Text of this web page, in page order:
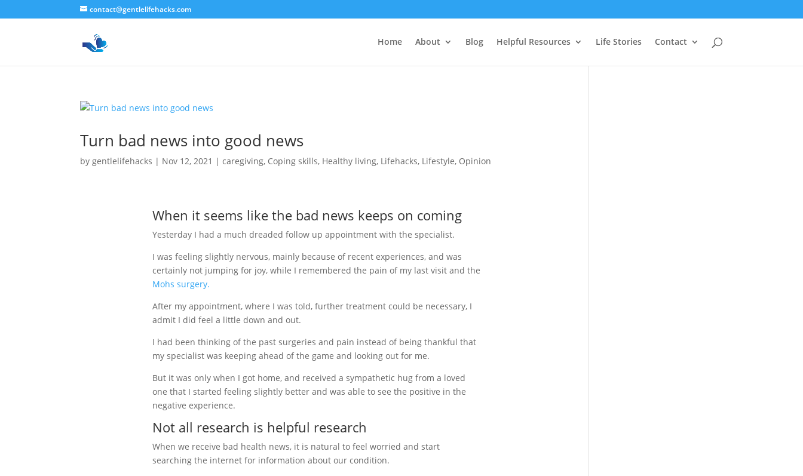
contact@gentlelifehacks.com
Home About Blog Helpful Resources Life Stories Contact
Turn bad news into good news
bygentlelifehacks | Nov 12, 2021 |caregiving, Coping skills, Healthy living, Lifehacks, Lifestyle, Opinion
When it seems like the bad news keeps on coming
Yesterday I had a much dreaded follow up appointment with the specialist.
I was feeling slightly nervous, mainly because of recent experiences, and was
certainly not jumping for joy, while I remembered the pain of my last visit and the
Mohs surgery.
After my appointment, where I was told, further treatment could be necessary, I
admit I did feel a little down and out.
I had been thinking of the past surgeries and pain instead of being thankful that
my specialist was keeping ahead of the game and looking out for me.
But it was only when I got home, and received a sympathetic hug from a loved
one that I started feeling slightly better and was able to see the positive in the
negative experience.
Not all research is helpful research
When we receive bad health news, it is natural to feel worried and start
searching the internet for information about our condition.